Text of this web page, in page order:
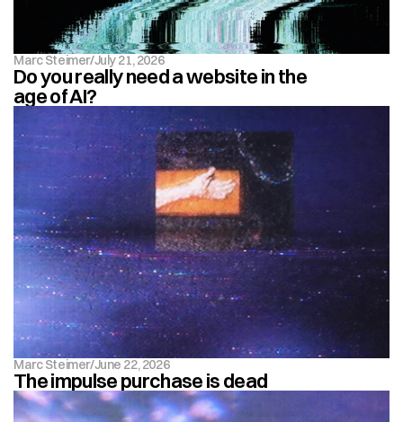
Marc Steimer/July 21, 2026
Do you really need a website in the
age of AI?
Marc Steimer/June 22, 2026
The impulse purchase is dead